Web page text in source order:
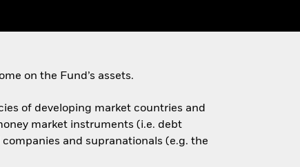
on the Fund’s assets.
of developing market countries and
market instruments (i.e. debt
and supranationals (e.g. the